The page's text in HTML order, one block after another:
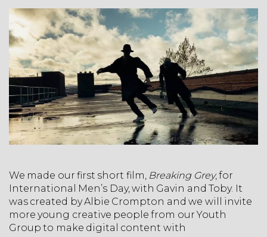
We made our first short film, Breaking Grey, for
International Men’s Day, with Gavin and Toby. It
was created by Albie Crompton and we will invite
more young creative people from our Youth
Group to make digital content with